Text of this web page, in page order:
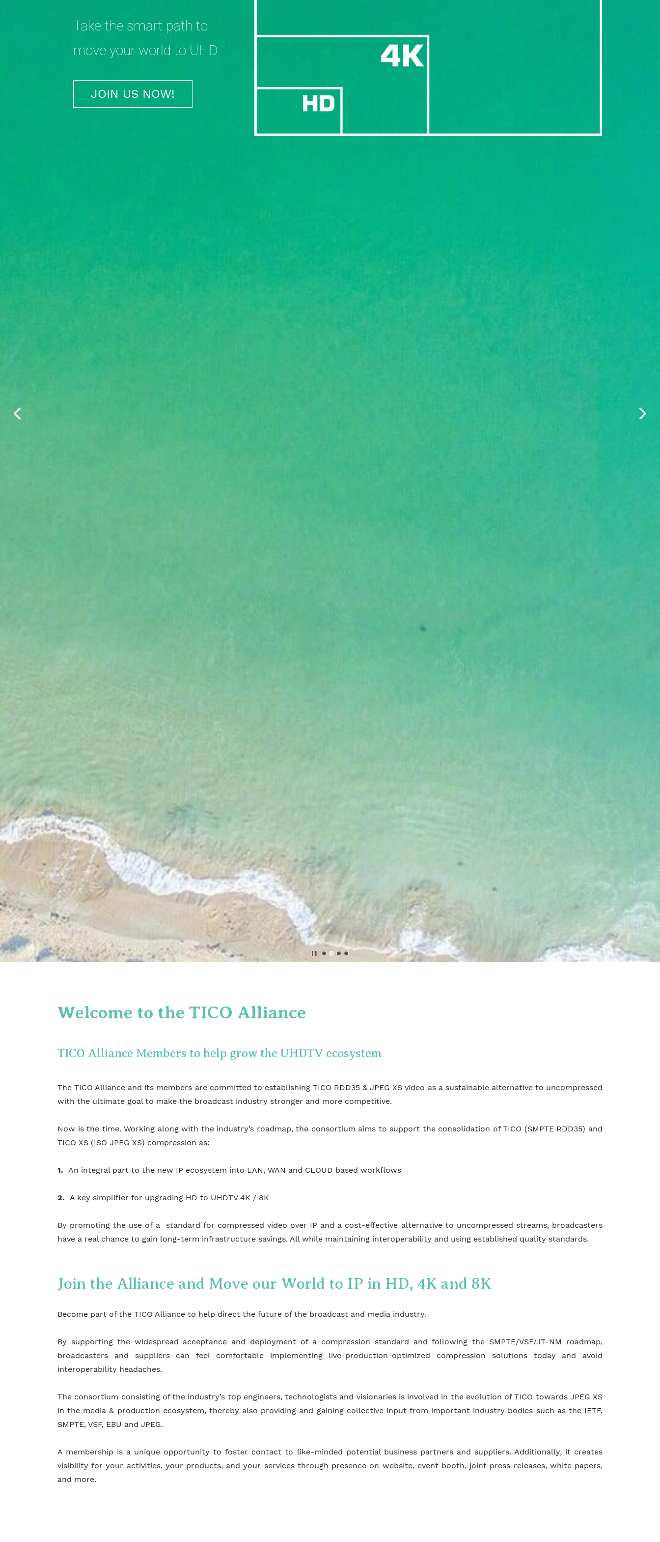
Take the smart path to
move your world to UHD
JOIN US NOW!
Welcome to the TICO Alliance
TICO Alliance Members to help grow the UHDTV ecosystem
The TICO Alliance and its members are committed to establishing TICO RDD35 & JPEG XS video as a sustainable alternative to uncompressed
with the ultimate goal to make the broadcast industry stronger and more competitive.
Now is the time. Working along with the industry’s roadmap, the consortium aims to support the consolidation of TICO (SMPTE RDD35) and
TICO XS (ISO JPEG XS) compression as:
1. An integral part to the new IP ecosystem into LAN, WAN and CLOUD based workflows
2. A key simplifier for upgrading HD to UHDTV 4K / 8K
By promoting the use of a standard for compressed video over IP and a cost-effective alternative to uncompressed streams, broadcasters
have a real chance to gain long-term infrastructure savings. All while maintaining interoperability and using established quality standards.
Join the Alliance and Move our World to IP in HD, 4K and 8K
Become part of the TICO Alliance to help direct the future of the broadcast and media industry.
By supporting the widespread acceptance and deployment of a compression standard and following the SMPTE/VSF/JT-NM roadmap,
broadcasters and suppliers can feel comfortable implementing live-production-optimized compression solutions today and avoid
interoperability headaches.
The consortium consisting of the industry’s top engineers, technologists and visionaries is involved in the evolution of TICO towards JPEG XS
in the media & production ecosystem, thereby also providing and gaining collective input from important industry bodies such as the IETF,
SMPTE, VSF, EBU and JPEG.
A membership is a unique opportunity to foster contact to like-minded potential business partners and suppliers. Additionally, it creates
visibility for your activities, your products, and your services through presence on website, event booth, joint press releases, white papers,
and more.